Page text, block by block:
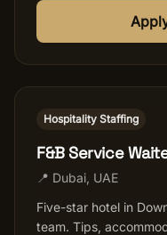
Hospitality Staffing
F&B Service
📍 Dubai UAE
Five-star hotel in
team. Tips,